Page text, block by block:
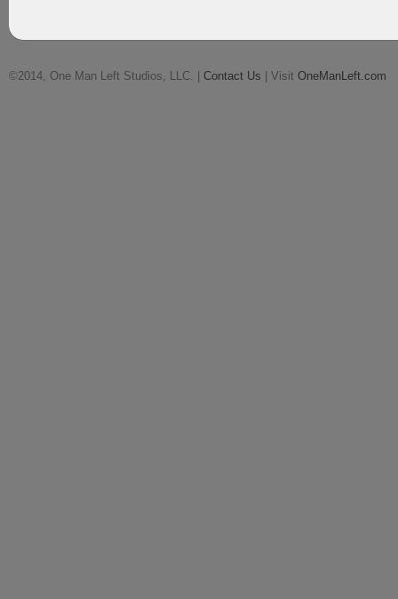
©2014, One Man Left Studios, LLC. | Contact Us | Visit OneManLeft.com